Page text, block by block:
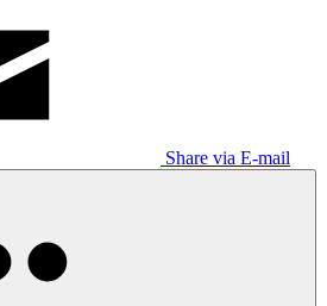
Share via E-mail